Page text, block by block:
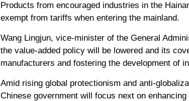
Products from encouraged industries in the
exempt from tariffs when entering the mainland.
Wang Lingjun, vice-minister of the General
the value-added policy will be lowered and its
manufacturers and fostering the development of
Amid rising global protectionism and anti-
Chinese government will focus next on